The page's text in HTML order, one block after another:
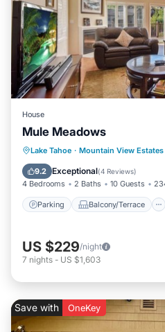
House
Mule Meadows
Lake Tahoe · Mountain View Estates
9.2 Exceptional(4 Reviews)
4 Bedrooms 2 Baths 10 Guests
Parking Balcony/Terrace
Parking Balcony/
US $229/night
7 nights - US $1,603
Save with OneKey